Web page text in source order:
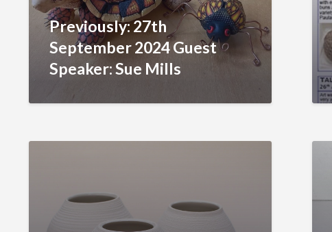
Previously: 27th
September 2024 Guest
Speaker: Sue Mills